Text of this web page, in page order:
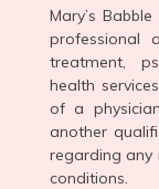
Mary’s
professional
treatment,
health
of a
another
regarding any